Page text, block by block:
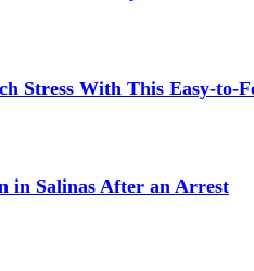
Stress With This Easy-to-
in Salinas After an Arrest